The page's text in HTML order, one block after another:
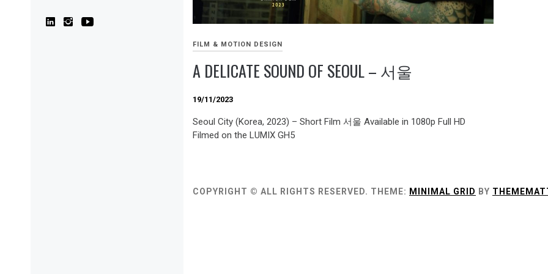
FILM & MOTION DESIGN
A DELICATE SOUND OF SEOUL – 서울
19/11/2023
Seoul City (Korea, 2023) – Short Film 서울 Available in 1080p Full HD
Filmed on the LUMIX GH5
COPYRIGHT © ALL RIGHTS RESERVED. THEME: MINIMAL GRID BY